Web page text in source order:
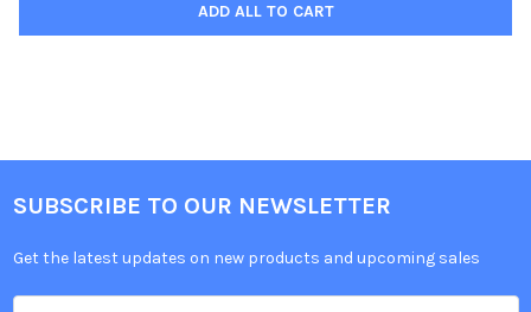
ADD ALL TO CART
SUBSCRIBE TO OUR NEWSLETTER
Get the latest updates on new products and upcoming sales